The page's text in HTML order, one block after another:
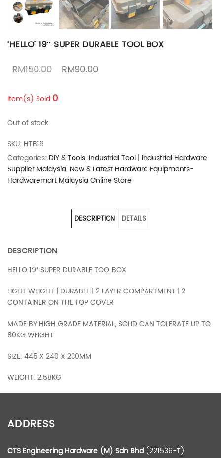
‘HELLO’ 19″ SUPER DURABLE TOOL BOX
RM150.00 Original price was: RM150.00.
RM90.00
Item(s) Sold 0
Out of stock
SKU: HTB19
Categories: DIY & Tools, Industrial Tool | Industrial Hardware
Supplier Malaysia, New & Latest Hardware Equipments-
Hardwaremart Malaysia Online Store
DESCRIPTION DETAILS
DESCRIPTION
HELLO 19″ SUPER DURABLE TOOLBOX
LIGHT WEIGHT | DURABLE | 2 LAYER COMPARTMENT | 2
CONTAINER ON THE TOP COVER
MADE BY HIGH GRADE MATERIAL, SOLID CAN TOLERATE UP TO
80KG WEIGHT
SIZE: 445 X 240 X 230MM
WEIGHT: 2.58KG
Weight
Dimensions
51.00 × 28.00 × 25.50 cm
ADDRESS
CTS Engineering Hardware (M) Sdn Bhd (221536-T)